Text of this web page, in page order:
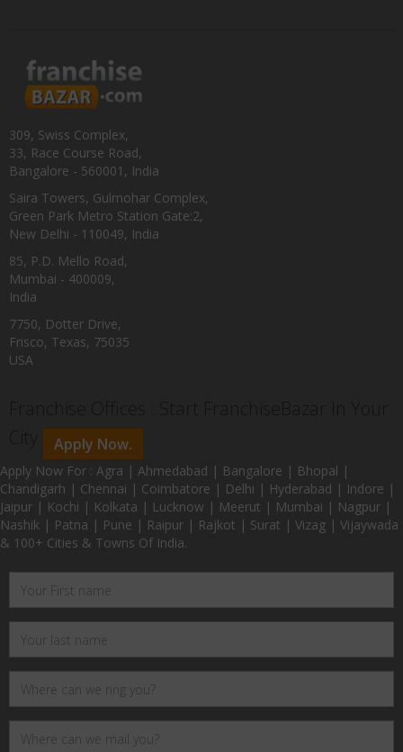
309, Swiss Complex,
33, Race Course Road,
Bangalore - 560001, India
Saira Towers, Gulmohar Complex,
Green Park Metro Station Gate:2,
New Delhi - 110049, India
85, P.D. Mello Road,
Mumbai - 400009,
India
7750, Dotter Drive,
Frisco, Texas, 75035
USA
Apply Now.
Apply Now For : Agra | Ahmedabad | Bangalore | Bhopal |
Chandigarh | Chennai | Coimbatore | Delhi | Hyderabad | Indore |
Jaipur | Kochi | Kolkata | Lucknow | Meerut | Mumbai | Nagpur |
Nashik | Patna | Pune | Raipur | Rajkot | Surat | Vizag | Vijaywada
& 100+ Cities & Towns Of India.